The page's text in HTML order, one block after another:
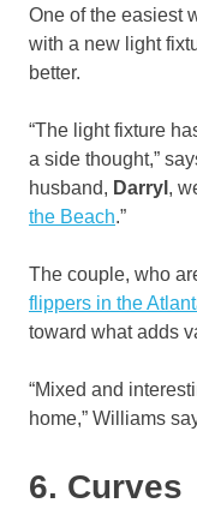
One of the easiest
with a new light
better.
“The light fixture
a side thought,”
husband, Darryl ,
the Beach.”
The couple, who
flippers in the
toward what adds
“Mixed and
home,” Williams
6. Curves